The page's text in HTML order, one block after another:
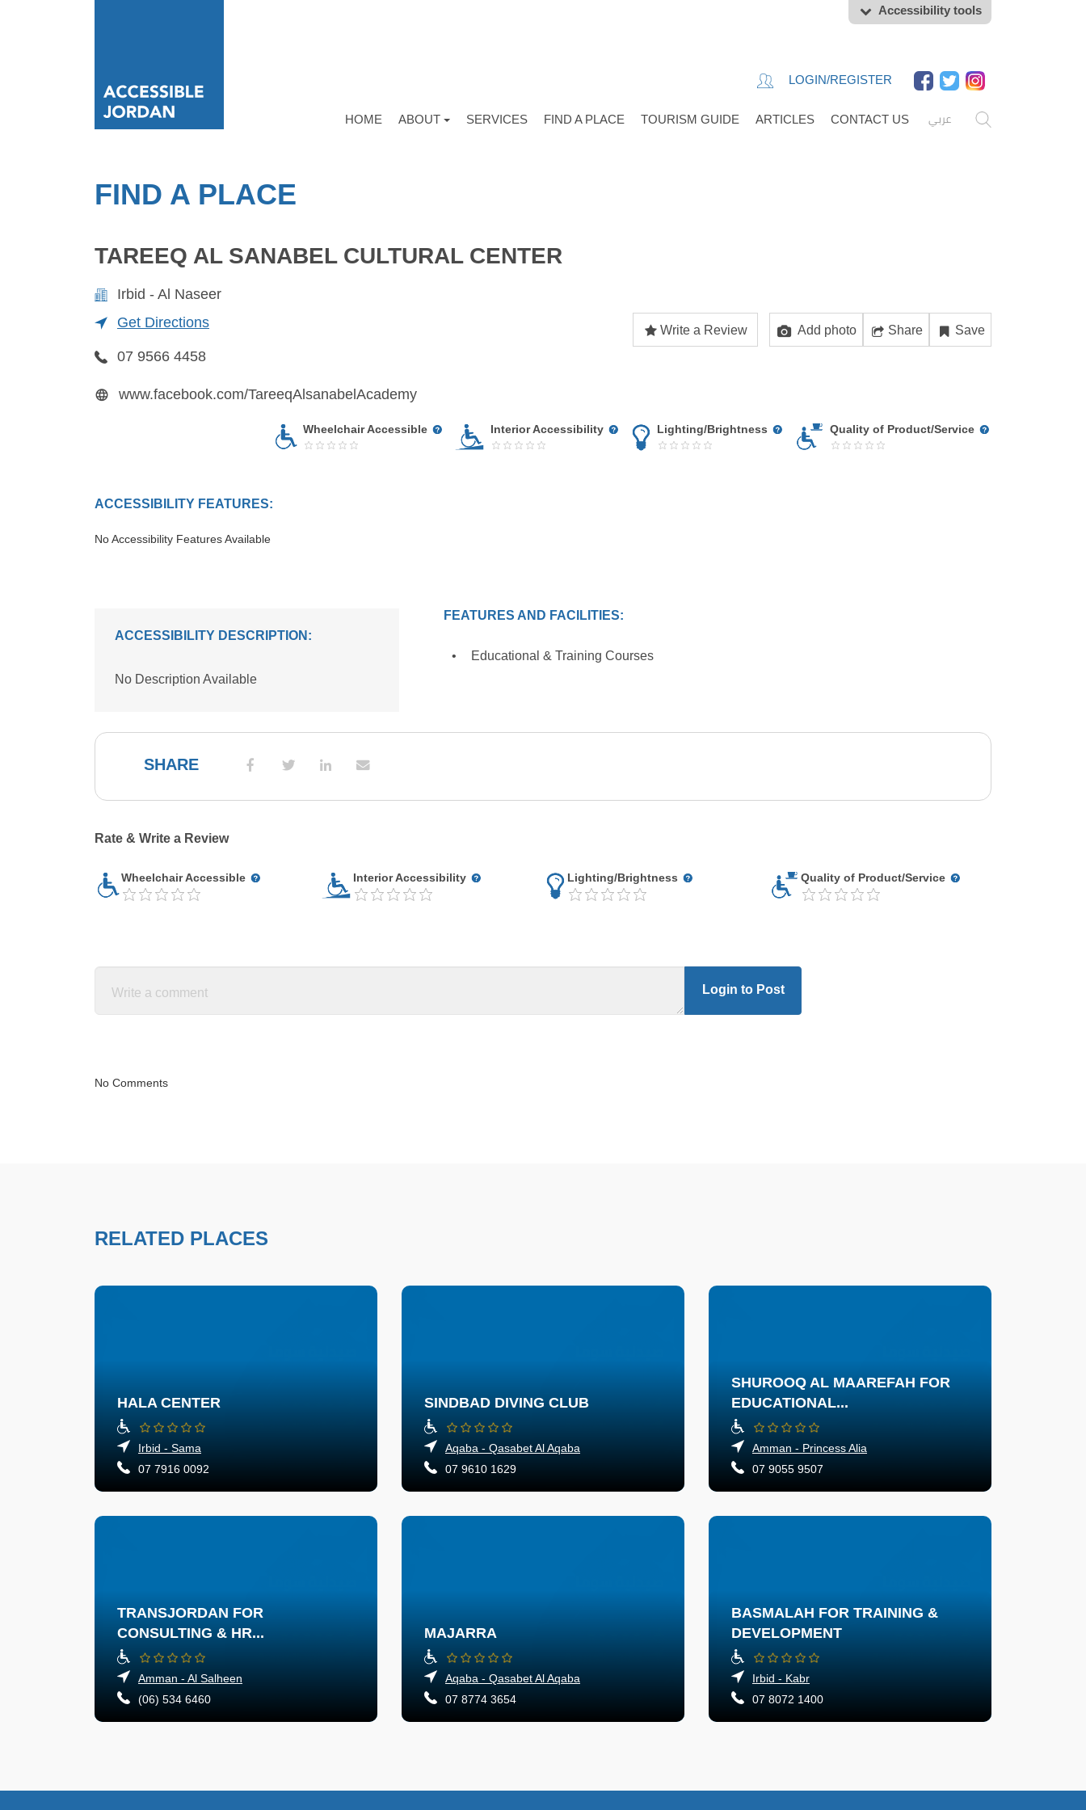
Accessibility tools
LOGIN/REGISTER
عربي HOME ABOUT SERVICES FIND A PLACE TOURISM GUIDE ARTICLES CONTACT US
FIND A PLACE
TAREEQ AL SANABEL CULTURAL CENTER
Irbid - Al Naseer
Get Directions
Write a Review Add photo Share Save
07 9566 4458
www.facebook.com/TareeqAlsanabelAcademy
Wheelchair Accessible Interior Accessibility Lighting/Brightness Quality of Product/Service
ACCESSIBILITY FEATURES:
No Accessibility Features Available
ACCESSIBILITY DESCRIPTION:
No Description Available
FEATURES AND FACILITIES:
Educational & Training Courses
SHARE
Rate & Write a Review
Wheelchair Accessible Interior Accessibility Lighting/Brightness Quality of Product/Service
Login to Post
No Comments
RELATED PLACES
HALA CENTER
Irbid - Sama
07 7916 0092
SINDBAD DIVING CLUB
Aqaba - Qasabet Al Aqaba
07 9610 1629
SHUROOQ AL MAAREFAH FOR
EDUCATIONAL...
Amman - Princess Alia
07 9055 9507
TRANSJORDAN FOR
CONSULTING & HR...
Amman - Al Salheen
(06) 534 6460
MAJARRA
Aqaba - Qasabet Al Aqaba
07 8774 3654
BASMALAH FOR TRAINING &
DEVELOPMENT
Irbid - Kabr
07 8072 1400